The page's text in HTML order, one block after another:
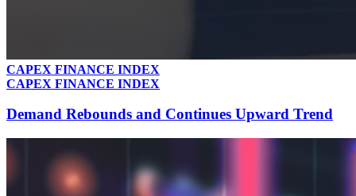
CAPEX FINANCE INDEX
CAPEX FINANCE INDEX
Demand Rebounds and Continues Upward Trend